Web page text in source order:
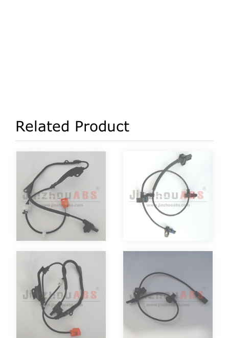
Related Product